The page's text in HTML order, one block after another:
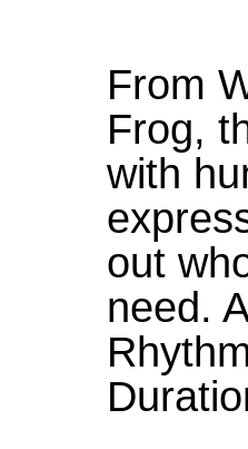
From
Frog,
with
out
need.